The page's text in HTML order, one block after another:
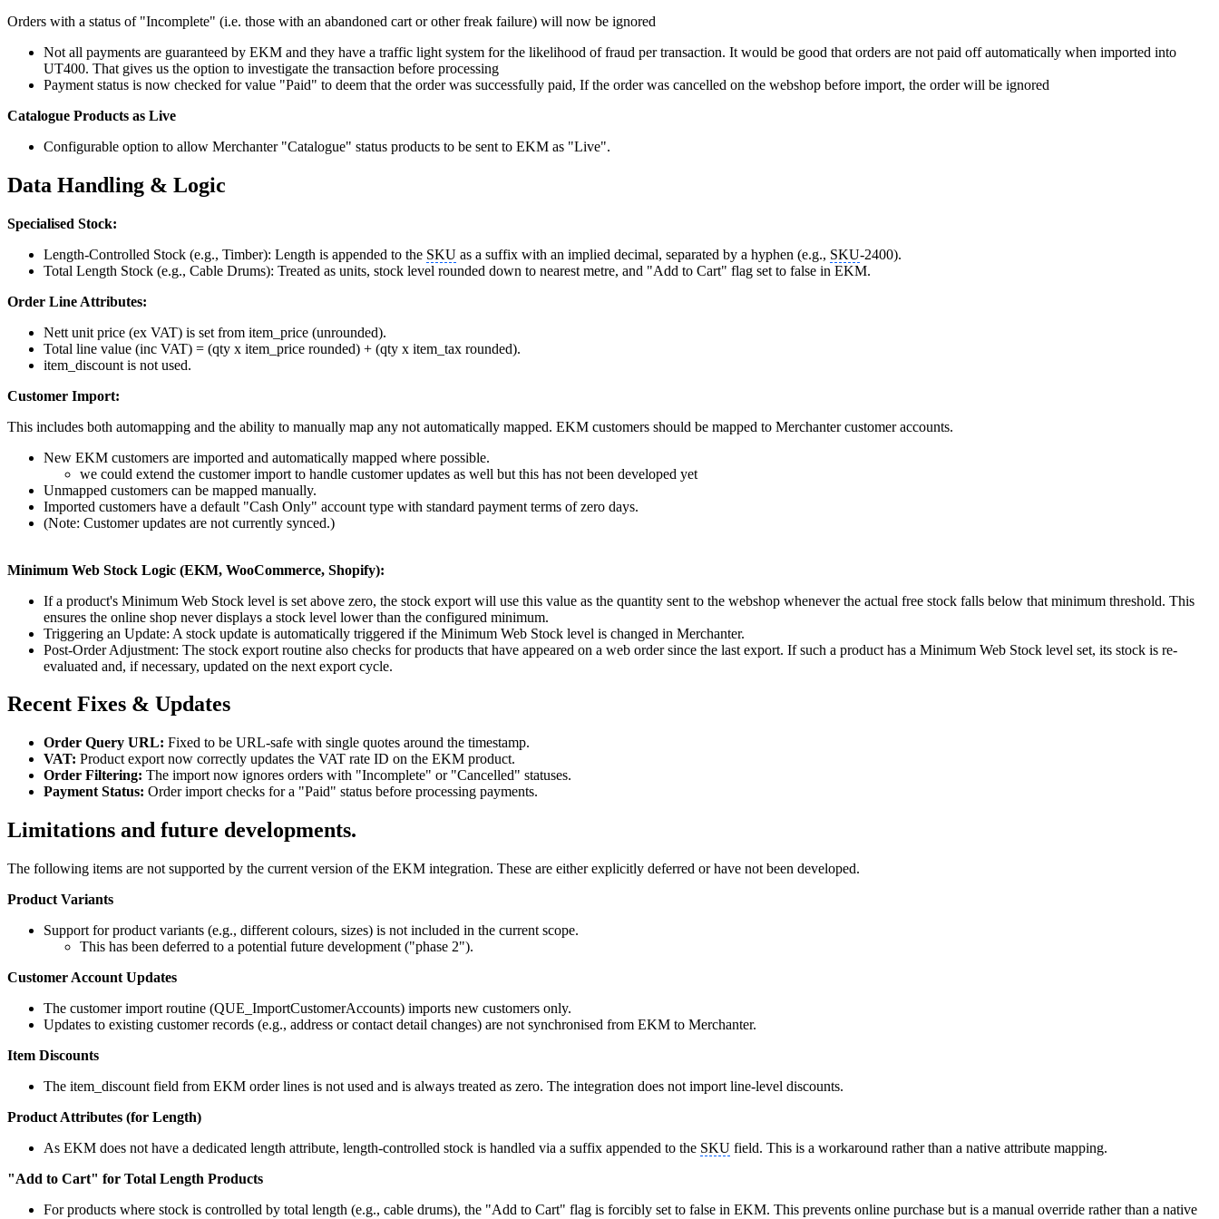
Orders with a status of "Incomplete" (i.e. those with an abandoned cart or other freak failure) will now be ignored
Not all payments are guaranteed by EKM and they have a traffic light system for the likelihood of fraud per transaction. It would be good that orders are not paid off automatically when imported into
UT400. That gives us the option to investigate the transaction before processing
Payment status is now checked for value "Paid" to deem that the order was successfully paid, If the order was cancelled on the webshop before import, the order will be ignored
Catalogue Products as Live
Configurable option to allow Merchanter "Catalogue" status products to be sent to EKM as "Live".
Data Handling & Logic
Specialised Stock:
Length-Controlled Stock (e.g., Timber): Length is appended to the SKU as a suffix with an implied decimal, separated by a hyphen (e.g., SKU-2400).
Total Length Stock (e.g., Cable Drums): Treated as units, stock level rounded down to nearest metre, and "Add to Cart" flag set to false in EKM.
Order Line Attributes:
Nett unit price (ex VAT) is set from item_price (unrounded).
Total line value (inc VAT) = (qty x item_price rounded) + (qty x item_tax rounded).
item_discount is not used.
Customer Import:
This includes both automapping and the ability to manually map any not automatically mapped. EKM customers should be mapped to Merchanter customer accounts.
New EKM customers are imported and automatically mapped where possible.
we could extend the customer import to handle customer updates as well but this has not been developed yet
Unmapped customers can be mapped manually.
Imported customers have a default "Cash Only" account type with standard payment terms of zero days.
(Note: Customer updates are not currently synced.)
Minimum Web Stock Logic (EKM, WooCommerce, Shopify):
If a product's Minimum Web Stock level is set above zero, the stock export will use this value as the quantity sent to the webshop whenever the actual free stock falls below that minimum threshold. This
ensures the online shop never displays a stock level lower than the configured minimum.
Triggering an Update: A stock update is automatically triggered if the Minimum Web Stock level is changed in Merchanter.
Post-Order Adjustment: The stock export routine also checks for products that have appeared on a web order since the last export. If such a product has a Minimum Web Stock level set, its stock is re-
evaluated and, if necessary, updated on the next export cycle.
Recent Fixes & Updates
Order Query URL: Fixed to be URL-safe with single quotes around the timestamp.
VAT: Product export now correctly updates the VAT rate ID on the EKM product.
Order Filtering: The import now ignores orders with "Incomplete" or "Cancelled" statuses.
Payment Status: Order import checks for a "Paid" status before processing payments.
Limitations and future developments.
The following items are not supported by the current version of the EKM integration. These are either explicitly deferred or have not been developed.
Product Variants
Support for product variants (e.g., different colours, sizes) is not included in the current scope.
This has been deferred to a potential future development ("phase 2").
Customer Account Updates
The customer import routine (QUE_ImportCustomerAccounts) imports new customers only.
Updates to existing customer records (e.g., address or contact detail changes) are not synchronised from EKM to Merchanter.
Item Discounts
The item_discount field from EKM order lines is not used and is always treated as zero. The integration does not import line-level discounts.
Product Attributes (for Length)
As EKM does not have a dedicated length attribute, length-controlled stock is handled via a suffix appended to the SKU field. This is a workaround rather than a native attribute mapping.
"Add to Cart" for Total Length Products
For products where stock is controlled by total length (e.g., cable drums), the "Add to Cart" flag is forcibly set to false in EKM. This prevents online purchase but is a manual override rather than a native